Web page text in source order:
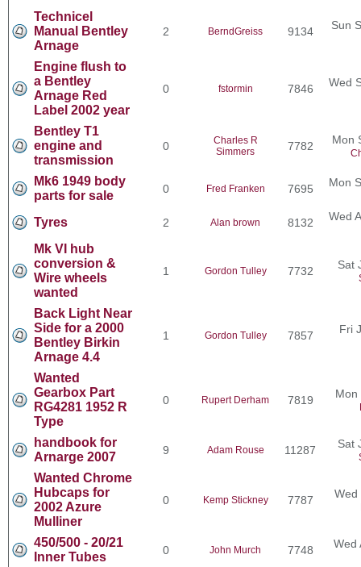
Technicel
Manual Bentley
Arnage
2 BerndGreiss 9134 Sun
Engine flush to
a Bentley
Arnage Red
Label 2002 year
0 fstormin 7846 Wed
Bentley T1
engine and
transmission
0
Charles R
Simmers
7782 Mon
Mk6 1949 body
parts for sale
0 Fred Franken 7695 Mon
Tyres 2 Alan brown 8132 Wed
Mk VI hub
conversion &
Wire wheels
wanted
1 Gordon Tulley 7732 Sat
Back Light Near
Side for a 2000
Bentley Birkin
Arnage 4.4
1 Gordon Tulley 7857 Fri
Wanted
Gearbox Part
RG4281 1952 R
Type
0 Rupert Derham 7819 Mon
handbook for
Arnarge 2007
9 Adam Rouse 11287 Sat
Wanted Chrome
Hubcaps for
2002 Azure
Mulliner
0 Kemp Stickney 7787 Wed
450/500 - 20/21
Inner Tubes
0 John Murch 7748 Wed